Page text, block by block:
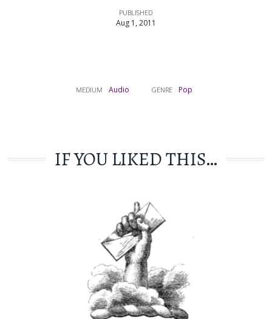
MEDIUM Audio GENRE Pop
PUBLISHED
Aug 1, 2011
IF YOU LIKED THIS…